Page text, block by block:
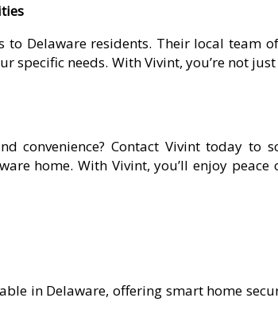
Delaware residents. Their local team
specific needs. With Vivint, you’re not
convenience? Contact Vivint today
home. With Vivint, you’ll enjoy
in Delaware, offering smart home